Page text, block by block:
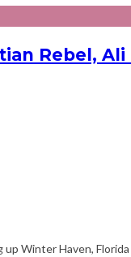
Rebel, Ali
Winter Haven,